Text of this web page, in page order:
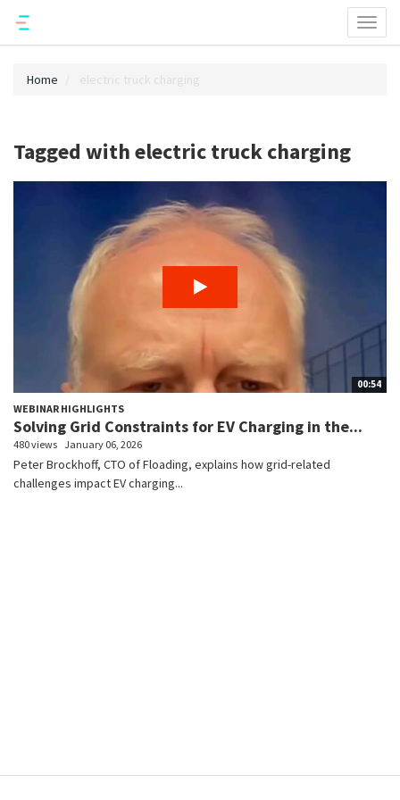
Home electric truck charging
Tagged with electric truck charging
00:54
WEBINAR HIGHLIGHTS
Solving Grid Constraints for EV Charging in the...
480 views January 06, 2026
Peter Brockhoff, CTO of Floading, explains how grid-related
challenges impact EV charging...